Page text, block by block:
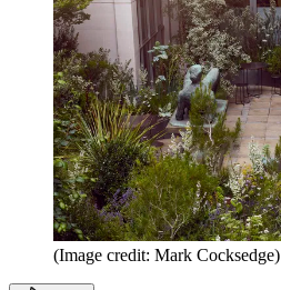
(Image credit: Mark Cocksedge)